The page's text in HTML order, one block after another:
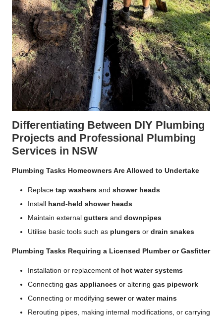
Differentiating Between DIY Plumbing
Projects and Professional Plumbing
Services in NSW
Plumbing Tasks Homeowners Are Allowed to Undertake
Replace tap washers and shower heads
Install hand-held shower heads
Maintain external gutters and downpipes
Utilise basic tools such as plungers or drain snakes
Plumbing Tasks Requiring a Licensed Plumber or Gasfitter
Installation or replacement of hot water systems
Connecting gas appliances or altering gas pipework
Connecting or modifying seweror water mains
Rerouting pipes, making internal modifications, or carrying